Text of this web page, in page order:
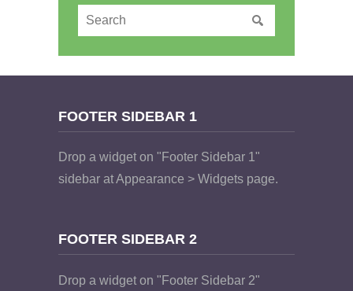
FOOTER SIDEBAR 1
Drop a widget on "Footer Sidebar 1"
sidebar at Appearance > Widgets page.
FOOTER SIDEBAR 2
Drop a widget on "Footer Sidebar 2"